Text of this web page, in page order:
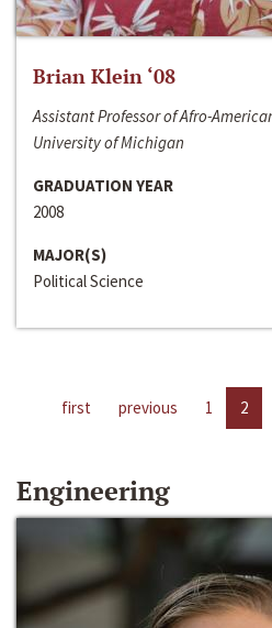
Brian Klein ‘08
Assistant Professor of Afro-
University of Michigan
GRADUATION YEAR
2008
MAJOR(S)
Political Science
first previous 1 2
Engineering